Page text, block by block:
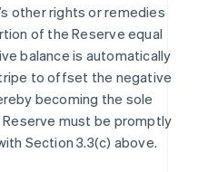
other rights or remedies
of the Reserve equal
balance is automatically
to offset the negative
becoming the sole
must be promptly
Section 3.3(c) above.